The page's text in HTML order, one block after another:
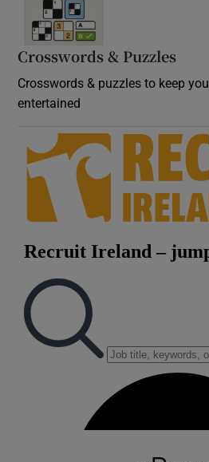
Crosswords & Puzzles
Crosswords & puzzles to keep
entertained